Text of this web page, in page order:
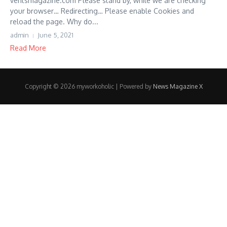
your browser… Redirecting… Please enable Cookies and
reload the page. Why do...
admin June 5, 2021
Read More
Copyright © 2026 myworkoholic | Powered by News Magazine X